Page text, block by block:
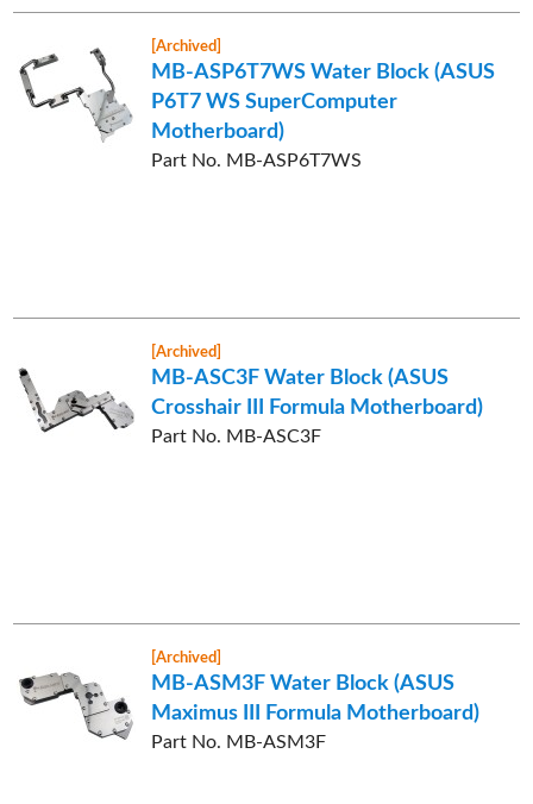
[Archived]
MB-ASP6T7WS Water Block (ASUS
P6T7 WS SuperComputer
Motherboard)
Part No. MB-ASP6T7WS
[Archived]
MB-ASC3F Water Block (ASUS
Crosshair III Formula Motherboard)
Part No. MB-ASC3F
[Archived]
MB-ASM3F Water Block (ASUS
Maximus III Formula Motherboard)
Part No. MB-ASM3F